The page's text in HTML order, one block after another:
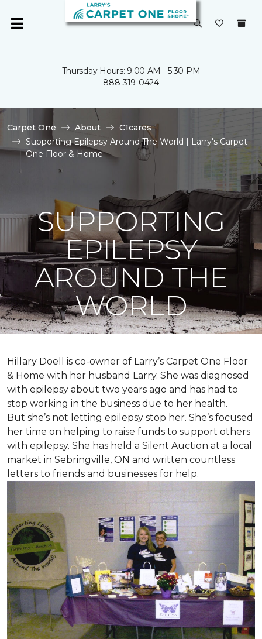
Thursday Hours: 9:00 AM - 5:30 PM
888-319-0424
Carpet One About
C1cares
Supporting Epilepsy Around The World | Larry's Carpet
One Floor & Home
SUPPORTING
EPILEPSY
AROUND THE
WORLD
Hillary Doell is co-owner of Larry’s Carpet One Floor
& Home with her husband Larry. She was diagnosed
with epilepsy about two years ago and has had to
stop working in the business due to her health.
But she’s not letting epilepsy stop her. She’s focused
her time on helping to raise funds to support others
with epilepsy. She has held a Silent Auction at a local
market in Sebringville, ON and written countless
letters to friends and businesses for help.